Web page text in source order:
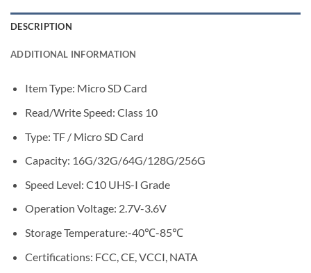
DESCRIPTION
ADDITIONAL INFORMATION
Item Type: Micro SD Card
Read/Write Speed: Class 10
Type: TF / Micro SD Card
Capacity: 16G/32G/64G/128G/256G
Speed Level: C10 UHS-I Grade
Operation Voltage: 2.7V-3.6V
Storage Temperature:-40℃-85℃
Certifications: FCC, CE, VCCI, NATA